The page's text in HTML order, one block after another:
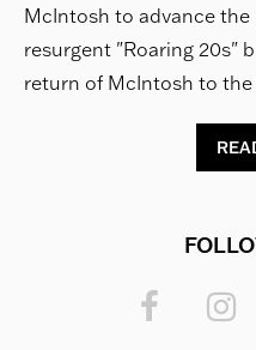
McIntosh to advance
resurgent "Roaring 20s"
return of McIntosh to